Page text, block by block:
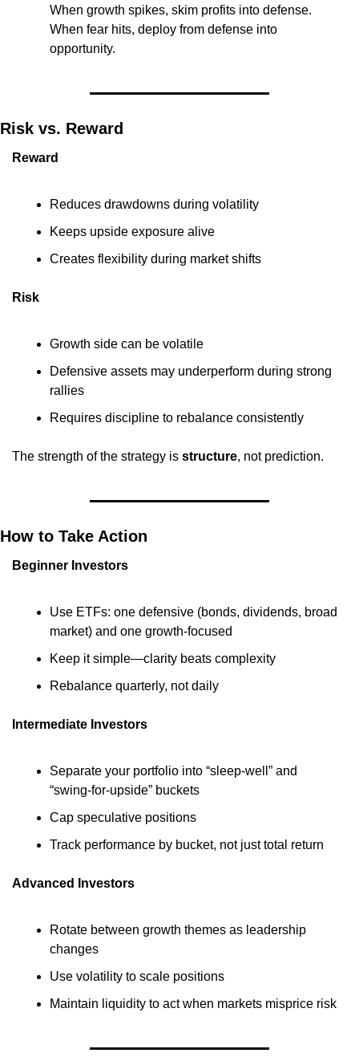
When growth spikes, skim profits into defense.
When fear hits, deploy from defense into
opportunity.
Risk vs. Reward
Reward
Reduces drawdowns during volatility
Keeps upside exposure alive
Creates flexibility during market shifts
Risk
Growth side can be volatile
Defensive assets may underperform during strong
rallies
Requires discipline to rebalance consistently
The strength of the strategy is structure, not prediction.
How to Take Action
Beginner Investors
Use ETFs: one defensive (bonds, dividends, broad
market) and one growth-focused
Keep it simple—clarity beats complexity
Rebalance quarterly, not daily
Intermediate Investors
Separate your portfolio into “sleep-well” and
“swing-for-upside” buckets
Cap speculative positions
Track performance by bucket, not just total return
Advanced Investors
Rotate between growth themes as leadership
changes
Use volatility to scale positions
Maintain liquidity to act when markets misprice risk